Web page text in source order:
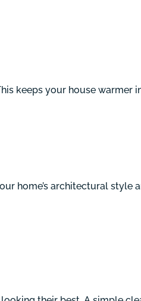
keeps your house warmer
home’s architectural style